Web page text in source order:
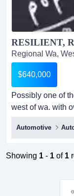
Regional Wa,
$640,000
Possibly one of
west of wa. with
clients, stands
future. anyone
industry will jump
business is rock
Automotive
Showing 1 - 1 of 1
«